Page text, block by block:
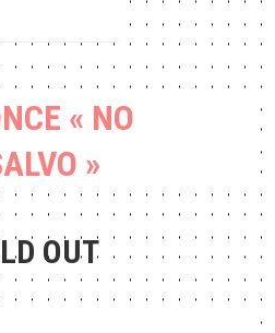
2001.
« NO
»
OUT